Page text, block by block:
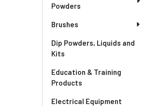
Powders
Brushes
Dip Powders, Liquids and
Kits
Education & Training
Products
Electrical Equipment